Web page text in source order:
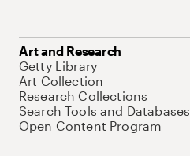
Art and Research
Getty Library
Art Collection
Research Collections
Search Tools and Databases
Open Content Program